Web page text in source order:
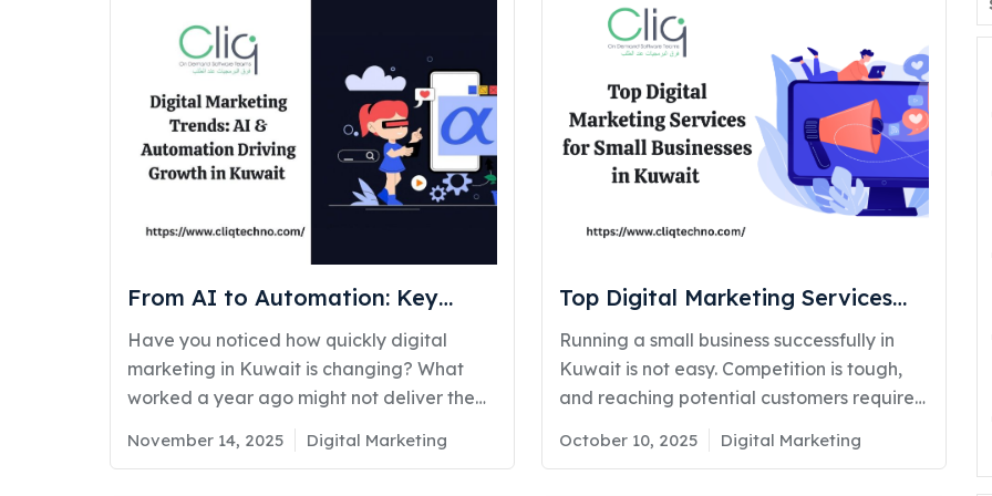
From AI to Automation: Key
Digital Marketing Trends Helping
Businesses Grow in Kuwait
Have you noticed how quickly digital
marketing in Kuwait is changing? What
worked a year ago might not deliver the
same results today. Businesses across
Kuwait are realizing that digital marketing
Posted
November 14, 2025 Categories
Digital Marketing
Top Digital Marketing Services
for Small Businesses in Kuwait: A
Complete Guide (2026)
Running a small business successfully in
Kuwait is not easy. Competition is tough,
and reaching potential customers requires
more than traditional marketing. That’s
where digital marketing services for small
Posted
October 10, 2025 Categories
Digital Marketing